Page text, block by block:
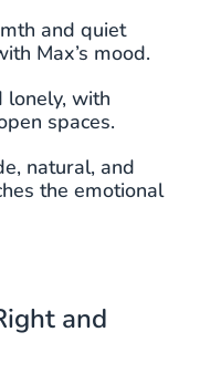
and quiet
Max’s mood.
with
spaces.
natural, and
the emotional
and